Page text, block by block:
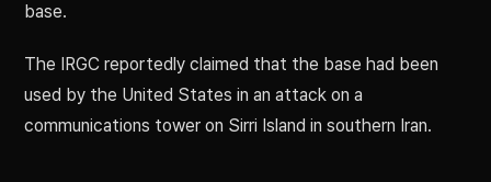
base.
The IRGC reportedly claimed that the base had been
used by the United States in an attack on a
communications tower on Sirri Island in southern Iran.